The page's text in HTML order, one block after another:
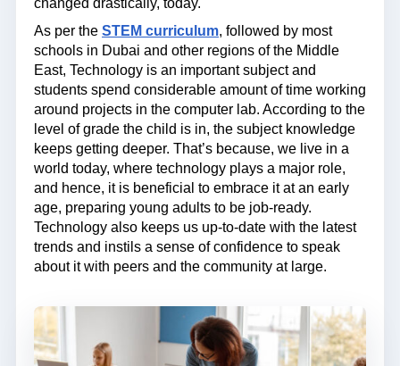
changed drastically, today.
As per the STEM curriculum, followed by most
schools in Dubai and other regions of the Middle
East, Technology is an important subject and
students spend considerable amount of time working
around projects in the computer lab. According to the
level of grade the child is in, the subject knowledge
keeps getting deeper. That’s because, we live in a
world today, where technology plays a major role,
and hence, it is beneficial to embrace it at an early
age, preparing young adults to be job-ready.
Technology also keeps us up-to-date with the latest
trends and instils a sense of confidence to speak
about it with peers and the community at large.